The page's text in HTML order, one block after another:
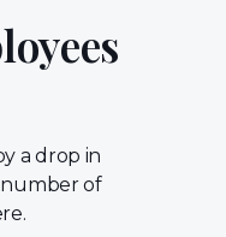
a drop in
number of